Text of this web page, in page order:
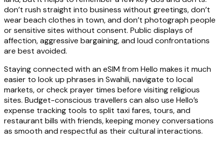
don’t rush straight into business without greetings, don’t
wear beach clothes in town, and don’t photograph people
or sensitive sites without consent. Public displays of
affection, aggressive bargaining, and loud confrontations
are best avoided.
Staying connected with an eSIM from Hello makes it much
easier to look up phrases in Swahili, navigate to local
markets, or check prayer times before visiting religious
sites. Budget-conscious travellers can also use Hello’s
expense tracking tools to split taxi fares, tours, and
restaurant bills with friends, keeping money conversations
as smooth and respectful as their cultural interactions.